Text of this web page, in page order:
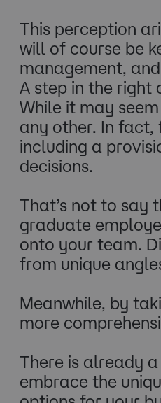
This perception
will of course be
management,
A step in the right
While it may
any other. In fact,
including a
decisions.
That’s not to say
graduate
onto your team.
from unique
Meanwhile, by
more
There is already
embrace the